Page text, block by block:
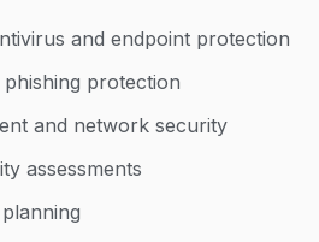
and endpoint protection
protection
and network security
assessments